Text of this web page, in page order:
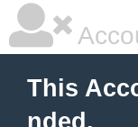
This
nded.